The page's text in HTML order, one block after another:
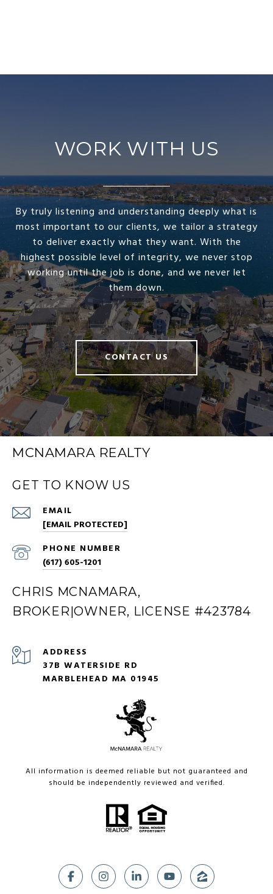
WORK WITH US
By truly listening and understanding deeply what is
most important to our clients, we tailor a strategy
to deliver exactly what they want. With the
highest possible level of integrity, we never stop
working until the job is done, and we never let
them down.
CONTACT US
MCNAMARA REALTY
GET TO KNOW US
EMAIL
[EMAIL PROTECTED]
PHONE NUMBER
(617) 605-1201
CHRIS MCNAMARA,
BROKER|OWNER, LICENSE #423784
ADDRESS
37B WATERSIDE RD
MARBLEHEAD MA 01945
All information is deemed reliable but not guaranteed and
should be independently reviewed and verified.